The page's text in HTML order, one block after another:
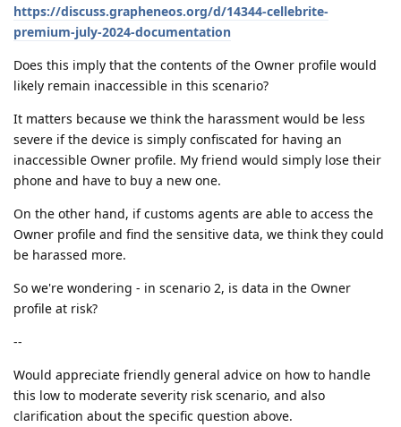
https://discuss.grapheneos.org/d/14344-cellebrite-
premium-july-2024-documentation
Does this imply that the contents of the Owner profile would
likely remain inaccessible in this scenario?
It matters because we think the harassment would be less
severe if the device is simply confiscated for having an
inaccessible Owner profile. My friend would simply lose their
phone and have to buy a new one.
On the other hand, if customs agents are able to access the
Owner profile and find the sensitive data, we think they could
be harassed more.
So we're wondering - in scenario 2, is data in the Owner
profile at risk?
--
Would appreciate friendly general advice on how to handle
this low to moderate severity risk scenario, and also
clarification about the specific question above.